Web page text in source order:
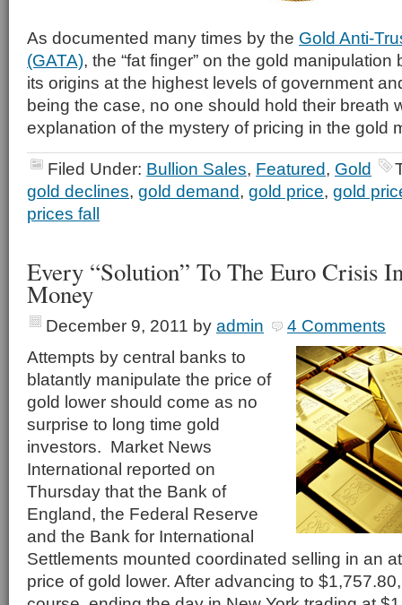
As documented many times by the Gold Anti-
(GATA), the “fat finger” on the gold
its origins at the highest levels of government
being the case, no one should hold their breath
explanation of the mystery of pricing in the gold
Filed Under: Bullion Sales, Featured, Gold
gold declines, gold demand, gold price, gold
prices fall
Every “Solution” To The Euro Crisis
Money
December 9, 2011 by admin
4 Comments
Attempts by central banks to
blatantly manipulate the price of
gold lower should come as no
surprise to long time gold
investors. Market News
International reported on
Thursday that the Bank of
England, the Federal Reserve
and the Bank for International
Settlements mounted coordinated selling in an
price of gold lower. After advancing to